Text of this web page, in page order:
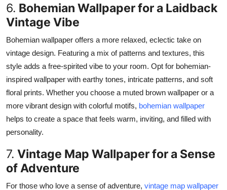
6. Bohemian Wallpaper for a Laidback
Vintage Vibe
Bohemian wallpaper offers a more relaxed, eclectic take on
vintage design. Featuring a mix of patterns and textures, this
style adds a free-spirited vibe to your room. Opt for bohemian-
inspired wallpaper with earthy tones, intricate patterns, and soft
floral prints. Whether you choose a muted brown wallpaper or a
more vibrant design with colorful motifs, bohemian wallpaper
helps to create a space that feels warm, inviting, and filled with
personality.
7. Vintage Map Wallpaper for a Sense
of Adventure
For those who love a sense of adventure, vintage map wallpaper